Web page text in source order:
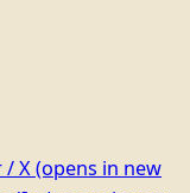
/ X(opens in new